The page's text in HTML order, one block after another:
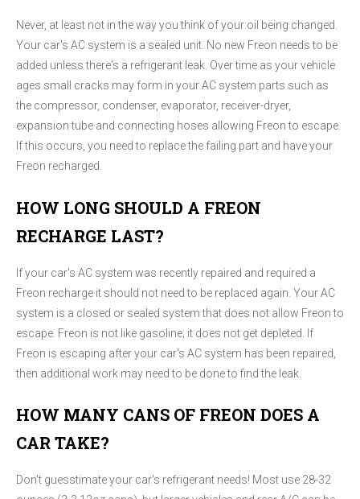
Never, at least not in the way you think of your oil being changed.
Your car's AC system is a sealed unit. No new Freon needs to be
added unless there's a refrigerant leak. Over time as your vehicle
ages small cracks may form in your AC system parts such as
the compressor, condenser, evaporator, receiver-dryer,
expansion tube and connecting hoses allowing Freon to escape.
If this occurs, you need to replace the failing part and have your
Freon recharged.
HOW LONG SHOULD A FREON
RECHARGE LAST?
If your car's AC system was recently repaired and required a
Freon recharge it should not need to be replaced again. Your AC
system is a closed or sealed system that does not allow Freon to
escape. Freon is not like gasoline; it does not get depleted. If
Freon is escaping after your car's AC system has been repaired,
then additional work may need to be done to find the leak.
HOW MANY CANS OF FREON DOES A
CAR TAKE?
Don't guesstimate your car's refrigerant needs! Most use 28-32